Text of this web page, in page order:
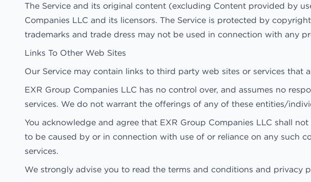
The Service and its original content (excluding Content provided by
Companies LLC and its licensors. The Service is protected by
trademarks and trade dress may not be used in connection with any
Links To Other Web Sites
Our Service may contain links to third party web sites or services that
EXR Group Companies LLC has no control over, and assumes no
services. We do not warrant the offerings of any of these entities/
You acknowledge and agree that EXR Group Companies LLC shall
to be caused by or in connection with use of or reliance on any such
services.
We strongly advise you to read the terms and conditions and privacy